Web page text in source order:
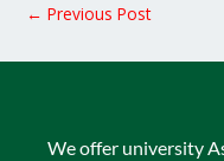
← Previous Post
We offer university